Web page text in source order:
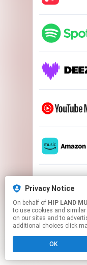
Privacy Notice
On behalf of HIP LAND
to use cookies and
on our sites and to
additional choices click
OK
This